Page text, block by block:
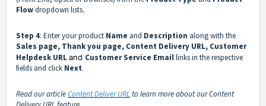
Flowdropdown lists.
Step 4: Enter your product Name and Description along with the
Sales page, Thank you page, Content Delivery URL, Customer
Helpdesk URLand Customer Service Emaillinks in the respective
fields and click Next.
Read our articleContent Deliver URLto learn more about our Content